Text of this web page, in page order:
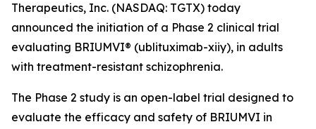
Therapeutics, Inc. (NASDAQ: TGTX) today
announced the initiation of a Phase 2 clinical trial
evaluating BRIUMVI® (ublituximab-xiiy), in adults
with treatment-resistant schizophrenia.
The Phase 2 study is an open-label trial designed to
evaluate the efficacy and safety of BRIUMVI in